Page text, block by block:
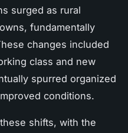
surged as rural
fundamentally
changes included
class and new
spurred organized
conditions.
shifts, with the